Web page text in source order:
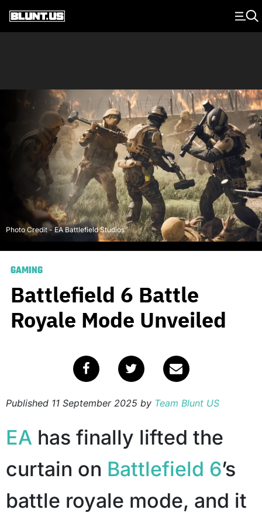
Main Navigation
Photo Credit - EA Battlefield Studios
GAMING
Battlefield 6 Battle
Royale Mode Unveiled
Published 11 September 2025 by Team Blunt US
EA has finally lifted the
curtain on Battlefield 6’s
battle royale mode, and it